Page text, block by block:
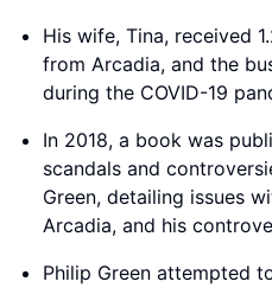
His wife, Tina, received
from Arcadia, and the
during the COVID-19
In 2018, a book was
scandals and
Green, detailing issues
Arcadia, and his
Philip Green attempted